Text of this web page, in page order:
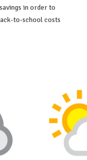
in order to
to-school costs